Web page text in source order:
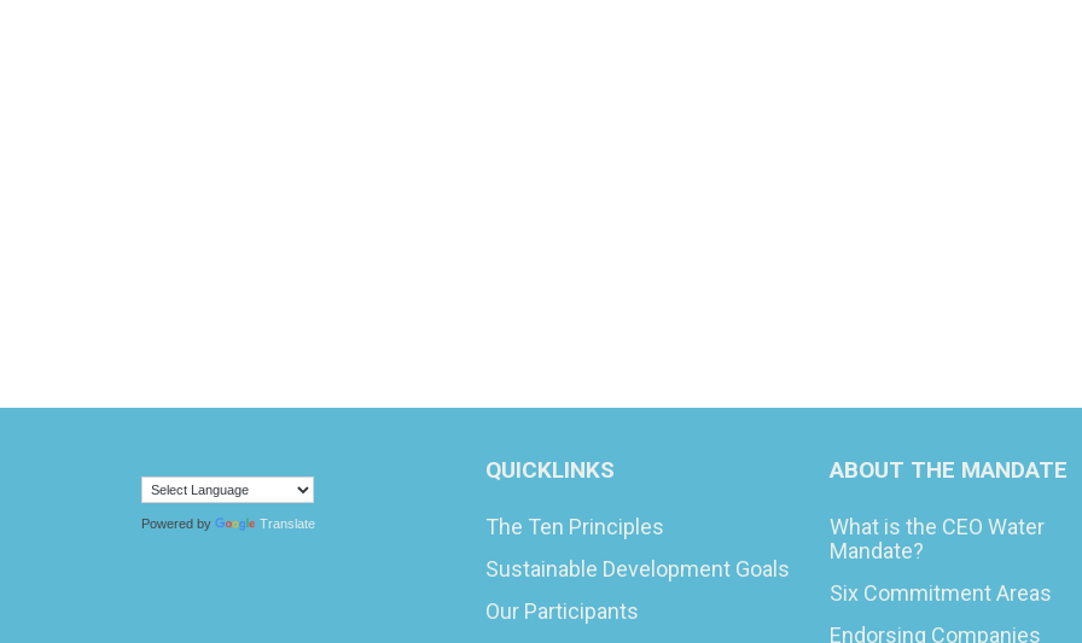
Powered by Translate
QUICKLINKS
The Ten Principles
Sustainable Development Goals
Our Participants
ABOUT THE MANDATE
What is the CEO Water
Mandate?
Six Commitment Areas
Endorsing Companies